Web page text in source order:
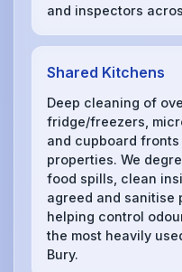
and inspectors
Shared Kitchens
Deep cleaning of
fridge/freezers,
and cupboard fronts
properties. We
food spills, clean
agreed and sanitise
helping control
the most heavily
Bury.